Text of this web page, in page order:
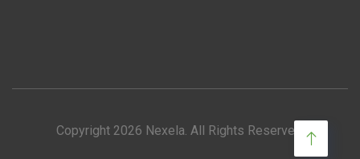
Copyright 2026 Nexela. All Rights Reserved.